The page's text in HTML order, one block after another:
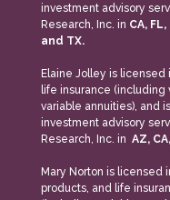
investment advisory
Research, Inc. in CA,
and TX.
Elaine Jolley is licensed
life insurance (including
variable annuities), and
investment advisory
Research, Inc. in AZ,
Mary Norton is licensed
products, and life